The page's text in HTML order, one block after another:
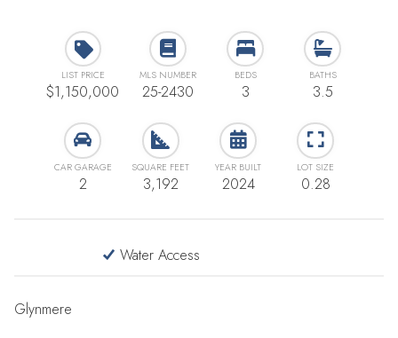
LIST PRICE
$1,150,000
MLS NUMBER
25-2430
BEDS
3
BATHS
3.5
CAR GARAGE
2
SQUARE FEET
3,192
YEAR BUILT
2024
LOT SIZE
0.28
Water Access
Glynmere